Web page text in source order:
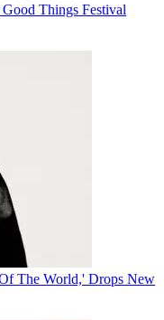
Things Festival
The World,' Drops New